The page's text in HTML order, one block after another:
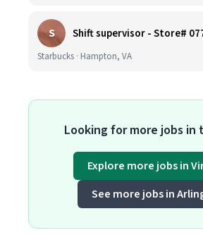
S
Starbucks · Hampton, VA
Looking for more jobs in
Explore more jobs in
See more jobs in